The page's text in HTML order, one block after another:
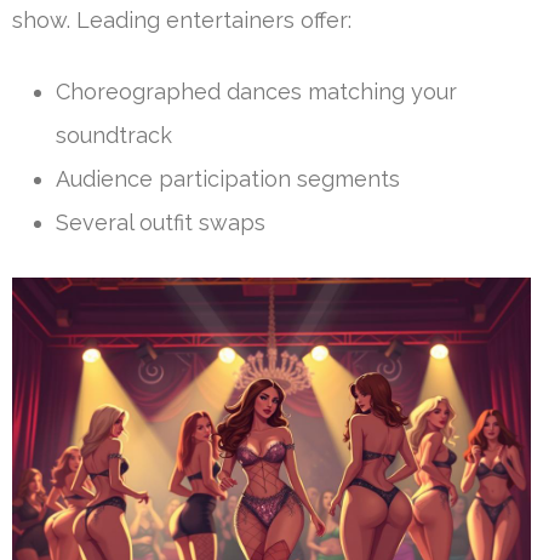
show. Leading entertainers offer:
Choreographed dances matching your
soundtrack
Audience participation segments
Several outfit swaps